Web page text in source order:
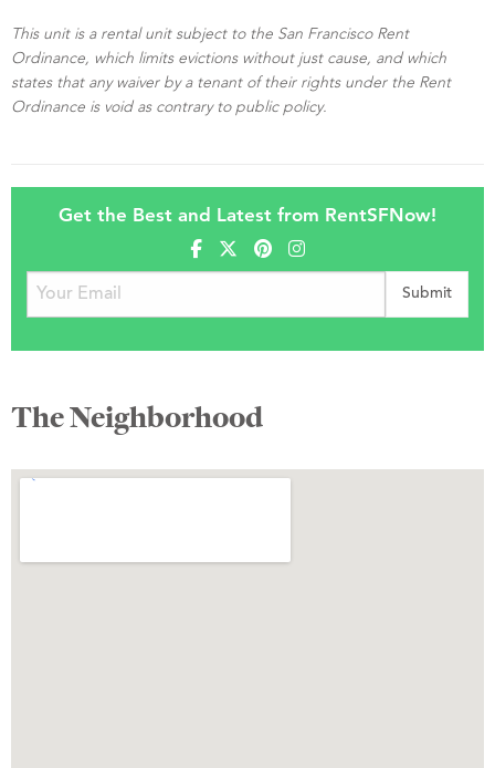
This unit is a rental unit subject to the San Francisco Rent
Ordinance, which limits evictions without just cause, and which
states that any waiver by a tenant of their rights under the Rent
Ordinance is void as contrary to public policy.
Get the Best and Latest from RentSFNow!
The Neighborhood